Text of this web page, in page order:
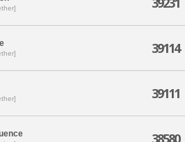
39114
39111
38580